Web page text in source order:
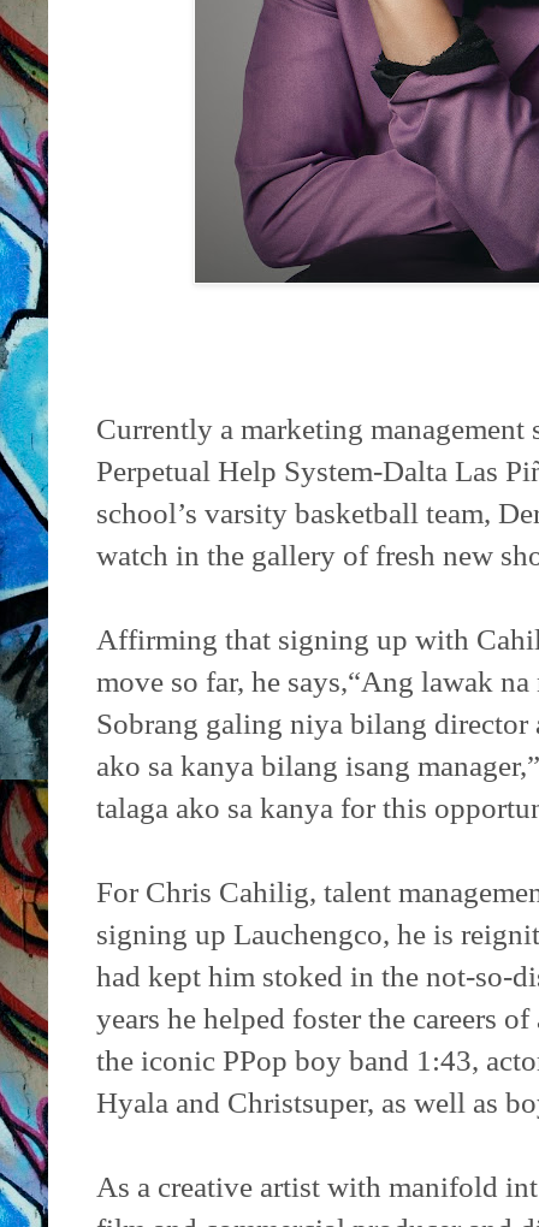
Currently a marketing
Perpetual Help System-Dalta Las
school’s varsity basketball team,
watch in the gallery of fresh new
Affirming that signing up with
move so far, he says,“Ang lawak
Sobrang galing niya bilang
ako sa kanya bilang isang
talaga ako sa kanya for this
For Chris Cahilig, talent
signing up Lauchengco, he is
had kept him stoked in the not-so-
years he helped foster the careers
the iconic PPop boy band 1:43,
Hyala and Christsuper, as well as
As a creative artist with manifold